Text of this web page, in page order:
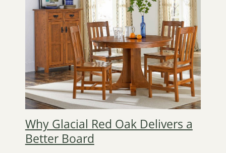
Why Glacial Red Oak Delivers a
Better Board